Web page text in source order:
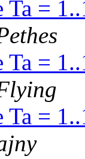
Ta =
Ta =
Ta =